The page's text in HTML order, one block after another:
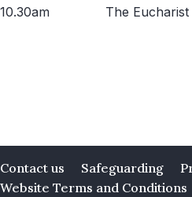
10.30am The Eucharist
Contact us Safeguarding
Website Terms and Conditions